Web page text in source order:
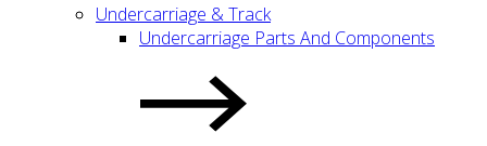
Undercarriage & Track
Undercarriage Parts And Components